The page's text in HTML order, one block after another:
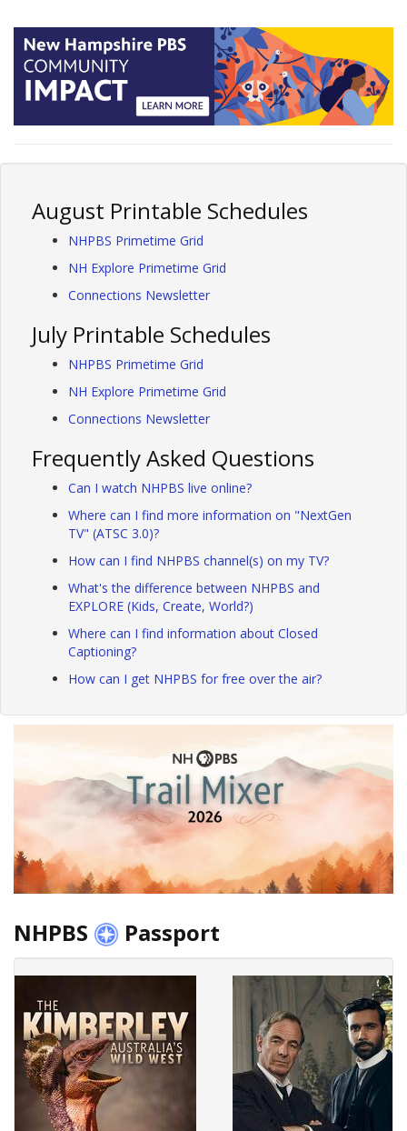
August Printable Schedules
NHPBS Primetime Grid
NH Explore Primetime Grid
Connections Newsletter
July Printable Schedules
NHPBS Primetime Grid
NH Explore Primetime Grid
Connections Newsletter
Frequently Asked Questions
Can I watch NHPBS live online?
Where can I find more information on "NextGen
TV" (ATSC 3.0)?
How can I find NHPBS channel(s) on my TV?
What's the difference between NHPBS and
EXPLORE (Kids, Create, World?)
Where can I find information about Closed
Captioning?
How can I get NHPBS for free over the air?
NHPBS Passport